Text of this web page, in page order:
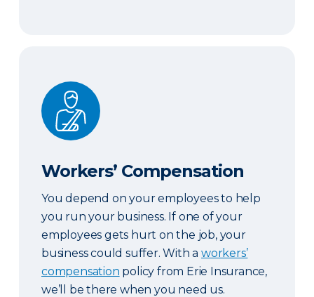
Workers’ Compensation
Workers’ Compensation
You depend on your employees to help
you run your business. If one of your
employees gets hurt on the job, your
business could suffer. With aworkers’
compensation policy from Erie Insurance,
we’ll be there when you need us.